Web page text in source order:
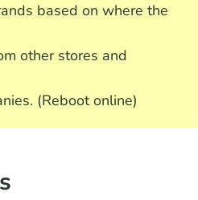
based on where the
other stores and
(Reboot online)